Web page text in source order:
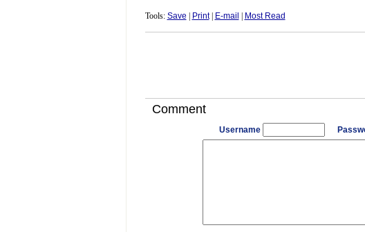
Tools: Save Print| E-mail Most Read
Comment
Username